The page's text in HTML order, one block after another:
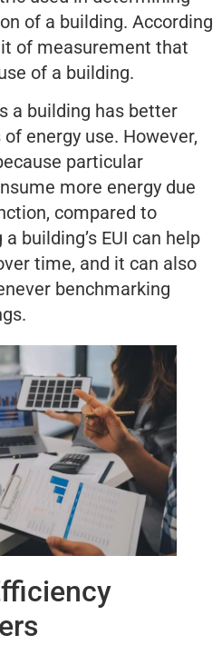
of a building. According
of measurement that
of a building.
a building has better
energy use. However,
particular
more energy due
compared to
building’s EUI can help
time, and it can also
benchmarking